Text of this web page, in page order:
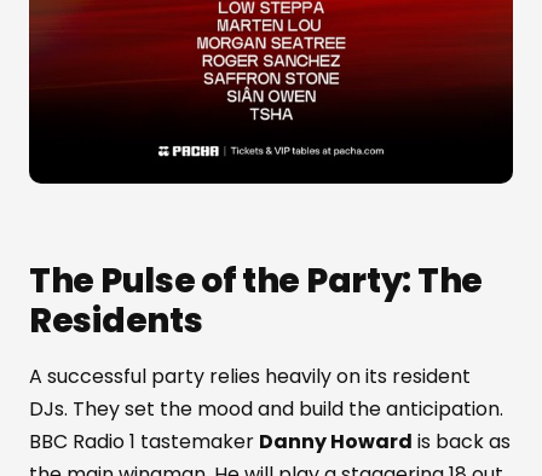
The Pulse of the Party: The
Residents
A successful party relies heavily on its resident
DJs. They set the mood and build the anticipation.
BBC Radio 1 tastemaker Danny Howard is back as